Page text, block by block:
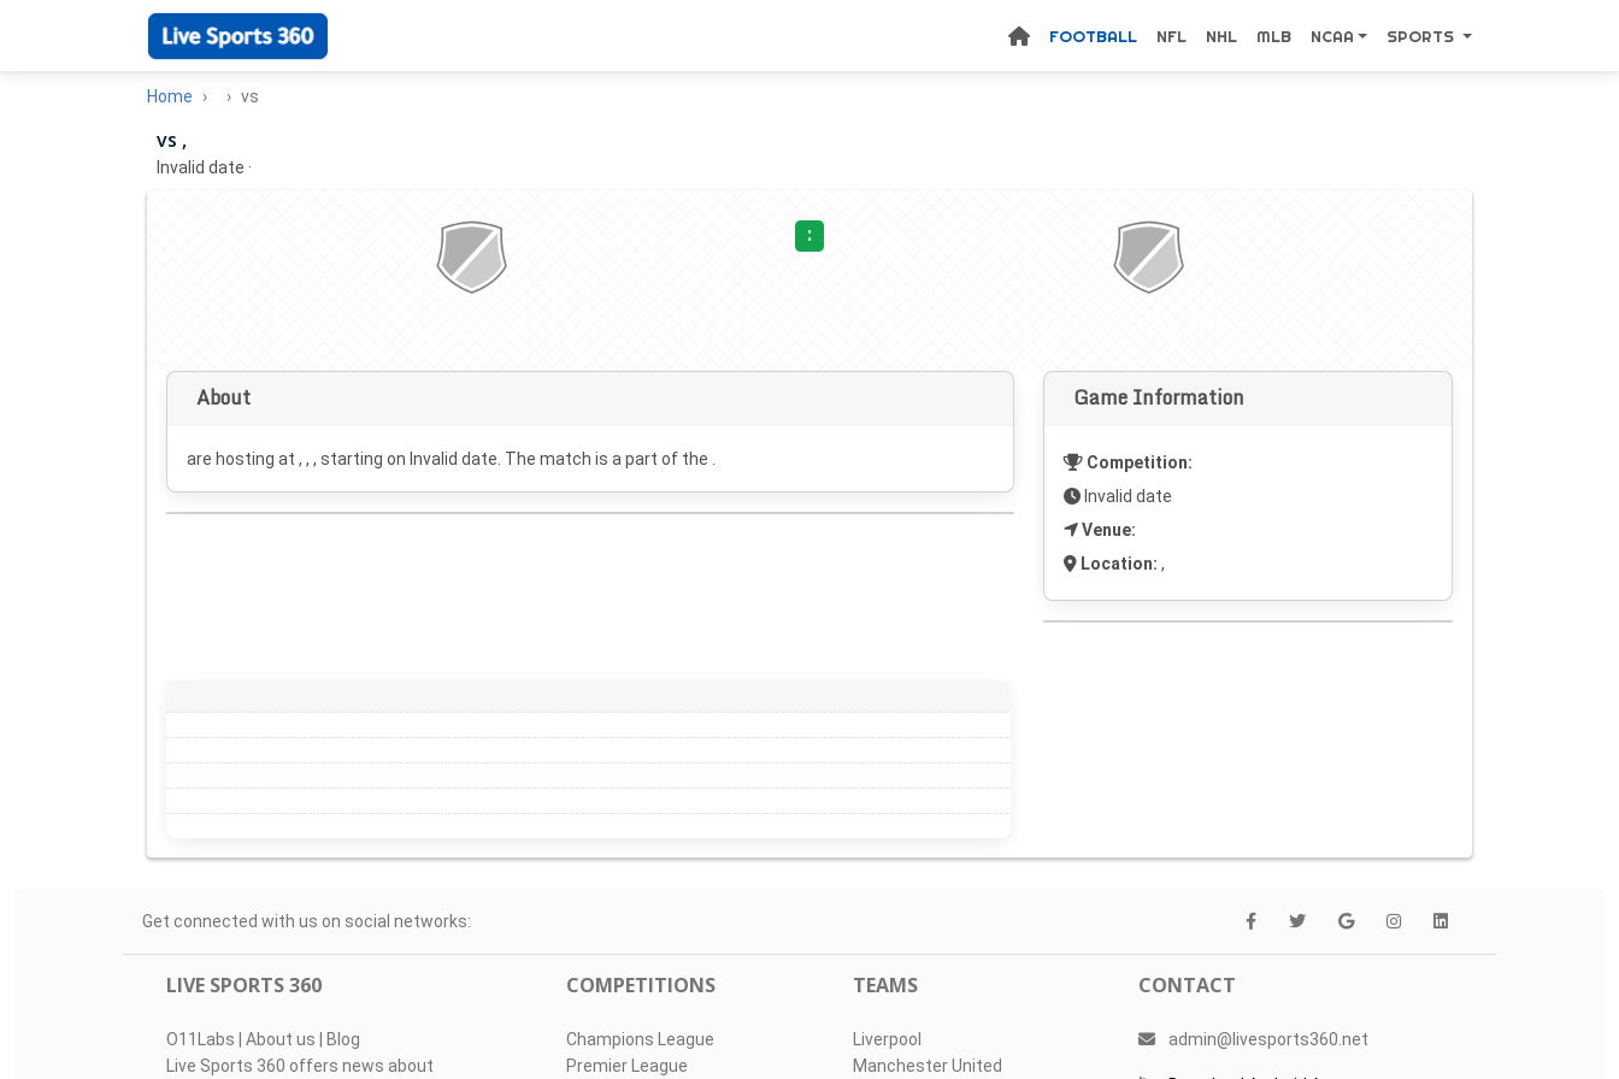
FOOTBALL NFL NHL MLB NCAA SPORTS
Home vs
vs ,
Invalid date ·
:
About
are hosting at , , , starting on Invalid date . The match is a part of the .
Game Information
Competition:
Invalid date
Venue:
Location: ,
Get connected with us on social networks:
LIVE SPORTS 360
O11Labs | About us | Blog
Live Sports 360 offers news about
COMPETITIONS
Champions League
Premier League
TEAMS
Liverpool
Manchester United
CONTACT
admin@livesports360.net